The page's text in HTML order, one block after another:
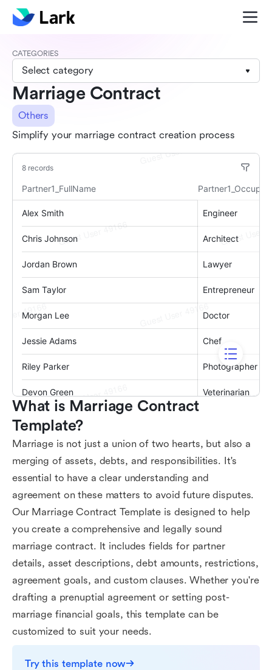
CATEGORIES
Select category
Marriage Contract
Others
Simplify your marriage contract creation process
What is Marriage Contract
Template?
Marriage is not just a union of two hearts, but also a
merging of assets, debts, and responsibilities. It's
essential to have a clear understanding and
agreement on these matters to avoid future disputes.
Our Marriage Contract Template is designed to help
you create a comprehensive and legally sound
marriage contract. It includes fields for partner
details, asset descriptions, debt amounts, restrictions,
agreement goals, and custom clauses. Whether you're
drafting a prenuptial agreement or setting post-
marriage financial goals, this template can be
customized to suit your needs.
Try this template now